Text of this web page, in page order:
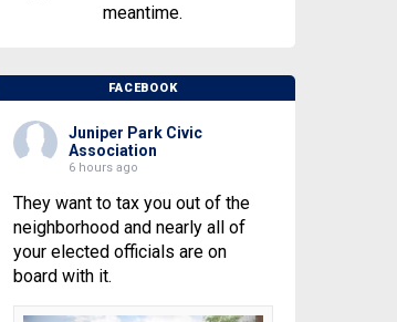
meantime.
FACEBOOK
Juniper Park Civic
Association
6 hours ago
They want to tax you out of the
neighborhood and nearly all of
your elected officials are on
board with it.